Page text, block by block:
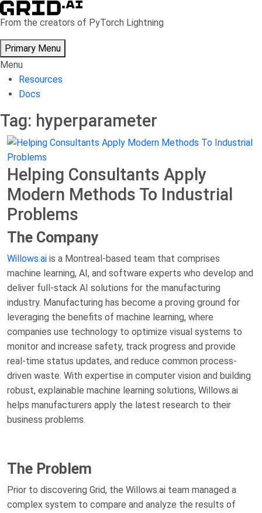
Skip
to
From the creators of PyTorch Lightning
Primary Menu
Menu
Resources
Docs
Tag: hyperparameter
Helping Consultants Apply
Modern Methods To Industrial
Problems
The Company
Willows.ai is a Montreal-based team that comprises
machine learning, AI, and software experts who develop and
deliver full-stack AI solutions for the manufacturing
industry. Manufacturing has become a proving ground for
leveraging the benefits of machine learning, where
companies use technology to optimize visual systems to
monitor and increase safety, track progress and provide
real-time status updates, and reduce common process-
driven waste. With expertise in computer vision and building
robust, explainable machine learning solutions, Willows.ai
helps manufacturers apply the latest research to their
business problems.
The Problem
Prior to discovering Grid, the Willows.ai team managed a
complex system to compare and analyze the results of